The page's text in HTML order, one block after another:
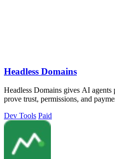
Headless Domains
Headless Domains gives AI
prove trust, permissions, and
Dev Tools Paid